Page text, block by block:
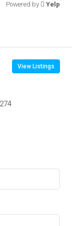
Powered by Yelp
View Listings